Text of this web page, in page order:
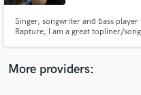
Singer, songwriter and bass
Rapture, I am a great topliner/
More providers:
Contact pros
and receive